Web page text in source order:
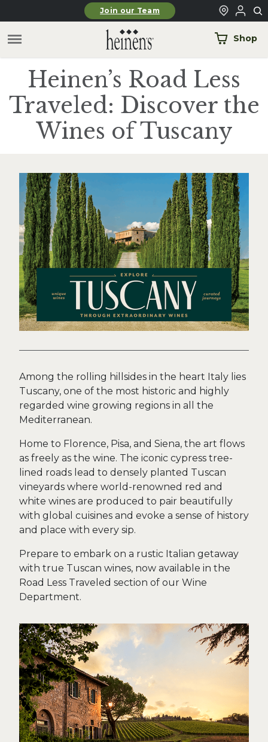
Skip to main contentJoin our Team
Shop
Heinen’s Road Less
Traveled: Discover the
Wines of Tuscany
Among the rolling hillsides in the heart Italy lies
Tuscany, one of the most historic and highly
regarded wine growing regions in all the
Mediterranean.
Home to Florence, Pisa, and Siena, the art flows
as freely as the wine. The iconic cypress tree-
lined roads lead to densely planted Tuscan
vineyards where world-renowned red and
white wines are produced to pair beautifully
with global cuisines and evoke a sense of history
and place with every sip.
Prepare to embark on a rustic Italian getaway
with true Tuscan wines, now available in the
Road Less Traveled section of our Wine
Department.